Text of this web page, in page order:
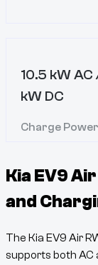
10.5 kW
kW DC
Charge
Kia EV9
and
The Kia EV9 Air
supports both AC